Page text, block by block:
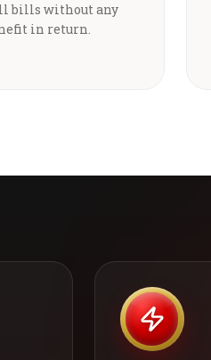
bills without any
in return.